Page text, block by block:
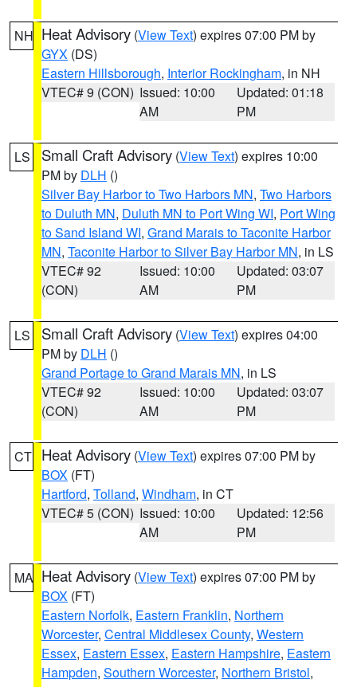
NH Heat Advisory (View Text) expires 07:00 PM by
GYX (DS)
Eastern Hillsborough, Interior Rockingham, in NH
VTEC# 9 (CON) Issued: 10:00
AM
Updated: 01:18
PM
LS Small Craft Advisory (View Text) expires 10:00
PM by DLH ()
Silver Bay Harbor to Two Harbors MN, Two Harbors
to Duluth MN, Duluth MN to Port Wing WI, Port Wing
to Sand Island WI, Grand Marais to Taconite Harbor
MN, Taconite Harbor to Silver Bay Harbor MN, in LS
VTEC# 92
(CON)
Issued: 10:00
AM
Updated: 03:07
PM
LS Small Craft Advisory (View Text) expires 04:00
PM by DLH ()
Grand Portage to Grand Marais MN, in LS
VTEC# 92
(CON)
Issued: 10:00
AM
Updated: 03:07
PM
CT Heat Advisory (View Text) expires 07:00 PM by
BOX (FT)
Hartford, Tolland, Windham, in CT
VTEC# 5 (CON) Issued: 10:00
AM
Updated: 12:56
PM
MA Heat Advisory (View Text) expires 07:00 PM by
BOX (FT)
Eastern Norfolk, Eastern Franklin, Northern
Worcester, Central Middlesex County, Western
Essex, Eastern Essex, Eastern Hampshire, Eastern
Hampden, Southern Worcester, Northern Bristol,